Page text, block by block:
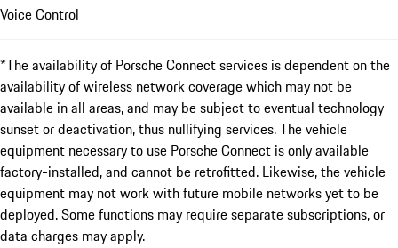
Voice Control
*The availability of Porsche Connect services is dependent on the
availability of wireless network coverage which may not be
available in all areas, and may be subject to eventual technology
sunset or deactivation, thus nullifying services. The vehicle
equipment necessary to use Porsche Connect is only available
factory-installed, and cannot be retrofitted. Likewise, the vehicle
equipment may not work with future mobile networks yet to be
deployed. Some functions may require separate subscriptions, or
data charges may apply.